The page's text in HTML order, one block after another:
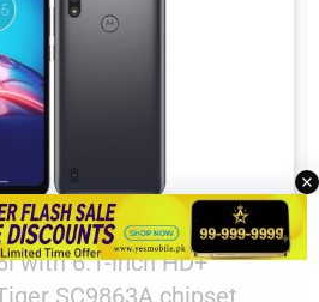
with 6.1-inch HD+
SC9863A chipset